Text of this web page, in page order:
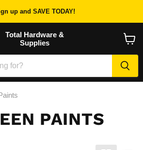
up and SAVE TODAY!
Total Hardware &
Supplies
cart
PAINTS